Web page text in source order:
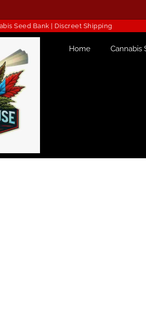
Seed Bank | Discreet Shipping
Home Cannabis